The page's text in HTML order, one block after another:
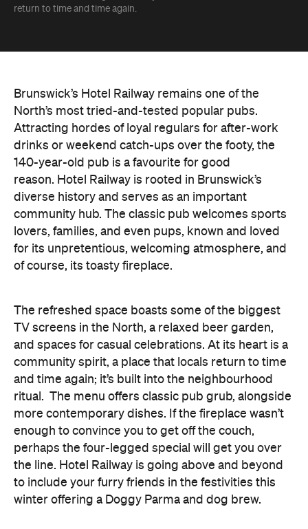
return to time and time again.
Brunswick’s Hotel Railway remains one of the
North’s most tried-and-tested popular pubs.
Attracting hordes of loyal regulars for after-work
drinks or weekend catch-ups over the footy, the
140-year-old pub is a favourite for good
reason. Hotel Railway is rooted in Brunswick’s
diverse history and serves as an important
community hub. The classic pub welcomes sports
lovers, families, and even pups, known and loved
for its unpretentious, welcoming atmosphere, and
of course, its toasty fireplace.
The refreshed space boasts some of the biggest
TV screens in the North, a relaxed beer garden,
and spaces for casual celebrations. At its heart is a
community spirit, a place that locals return to time
and time again; it’s built into the neighbourhood
ritual. The menu offers classic pub grub, alongside
more contemporary dishes. If the fireplace wasn’t
enough to convince you to get off the couch,
perhaps the four-legged special will get you over
the line. Hotel Railway is going above and beyond
to include your furry friends in the festivities this
winter offering a Doggy Parma and dog brew.